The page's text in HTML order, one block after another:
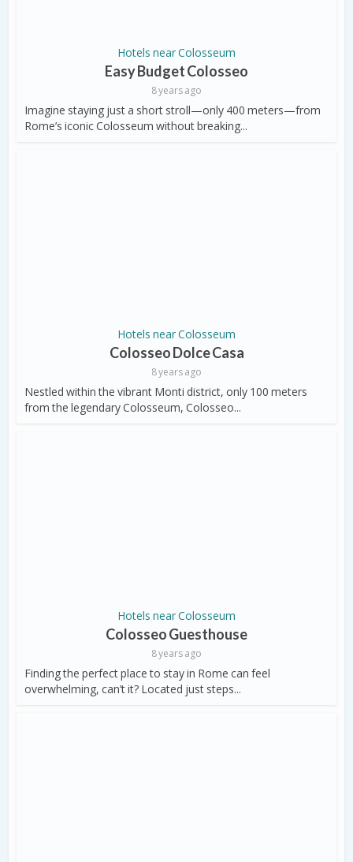
Hotels near Colosseum
Easy Budget Colosseo
8 years ago
Imagine staying just a short stroll—only 400 meters—from
Rome’s iconic Colosseum without breaking...
Hotels near Colosseum
Colosseo Dolce Casa
8 years ago
Nestled within the vibrant Monti district, only 100 meters
from the legendary Colosseum, Colosseo...
Hotels near Colosseum
Colosseo Guesthouse
8 years ago
Finding the perfect place to stay in Rome can feel
overwhelming, can’t it? Located just steps...